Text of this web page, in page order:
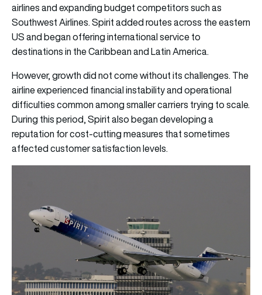
airlines and expanding budget competitors such as
Southwest Airlines. Spirit added routes across the eastern
US and began offering international service to
destinations in the Caribbean and Latin America.
However, growth did not come without its challenges. The
airline experienced financial instability and operational
difficulties common among smaller carriers trying to scale.
During this period, Spirit also began developing a
reputation for cost-cutting measures that sometimes
affected customer satisfaction levels.